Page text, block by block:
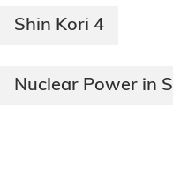
Shin Kori 4
Nuclear Power in